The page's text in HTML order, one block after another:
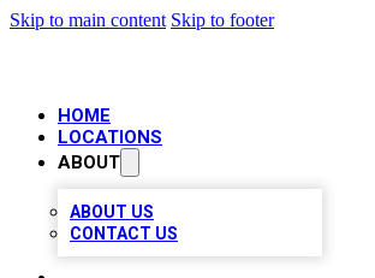
Skip to main content Skip to footer
HOME
LOCATIONS
ABOUT
ABOUT US
CONTACT US